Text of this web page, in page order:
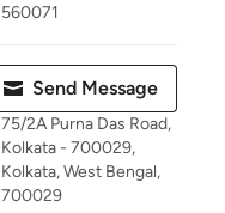
560071
Send Message
75/2A Purna Das Road,
Kolkata - 700029,
Kolkata, West Bengal,
700029